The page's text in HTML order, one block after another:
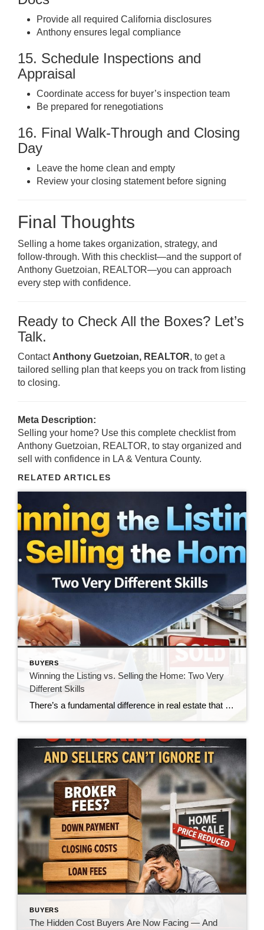
Provide all required California disclosures
Anthony ensures legal compliance
15. Schedule Inspections and
Appraisal
Coordinate access for buyer’s inspection team
Be prepared for renegotiations
16. Final Walk-Through and Closing
Day
Leave the home clean and empty
Review your closing statement before signing
Final Thoughts
Selling a home takes organization, strategy, and
follow-through. With this checklist—and the support of
Anthony Guetzoian, REALTOR—you can approach
every step with confidence.
Ready to Check All the Boxes? Let’s
Talk.
Contact Anthony Guetzoian, REALTOR, to get a
tailored selling plan that keeps you on track from listing
to closing.
Meta Description:
Selling your home? Use this complete checklist from
Anthony Guetzoian, REALTOR, to stay organized and
sell with confidence in LA & Ventura County.
RELATED ARTICLES
BUYERS
Winning the Listing vs. Selling the Home: Two Very
Different Skills
There’s a fundamental difference in real estate that doesn’t get talked about enough—the difference between winning a listing and actually selling the home. And in today’s market, that gap is becoming impossible to ignore. For many agents, winning the listing is the goal. It’s the moment of validation. The handshake. The signed agreement. The victory. […]
BUYERS
The Hidden Cost Buyers Are Now Facing — And